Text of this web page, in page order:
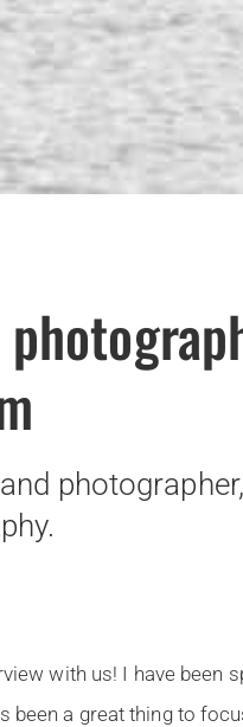
with us! I have been
been a great thing to